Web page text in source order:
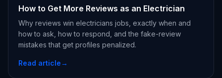
How to Get More Reviews as an Electrician
Why reviews win electricians jobs, exactly when and
how to ask, how to respond, and the fake-review
mistakes that get profiles penalized.
Read article→